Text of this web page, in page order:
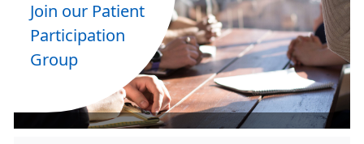
Join our Patient
Participation
Group